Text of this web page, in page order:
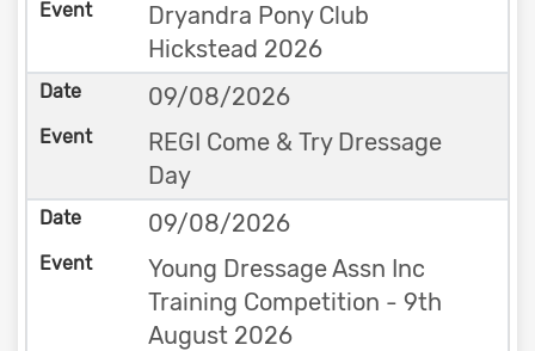
Dryandra Pony Club
Hickstead 2026
09/08/2026
REGI Come & Try Dressage
Day
09/08/2026
Young Dressage Assn Inc
Training Competition - 9th
August 2026